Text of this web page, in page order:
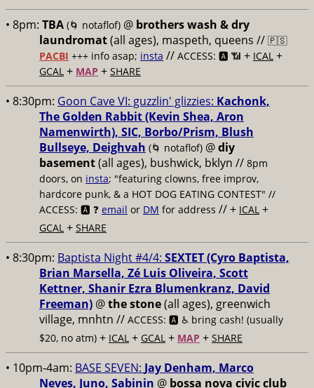
• 8pm: TBA (🌀 notaflof) @ brothers wash & dry
laundromat(all ages), maspeth, queens // 🇵🇸
PACBI +++ info asap; insta // ACCESS: 🅰️ 📶 + ICAL +
GCAL + MAP + SHARE
• 8:30pm: Goon Cave VI: guzzlin' glizzies: Kachonk,
The Golden Rabbit (Kevin Shea, Aron
Namenwirth), SIC, Borbo/Prism, Blush
Bullseye, Deighvah (🌀 notaflof) @diy
basement(all ages), bushwick, bklyn // 8pm
doors, on insta; "featuring clowns, free improv,
hardcore punk, & a HOT DOG EATING CONTEST" //
ACCESS: 🅰️ ❓ email or DM for address // + ICAL +
GCAL + SHARE
• 8:30pm: Baptista Night #4/4: SEXTET (Cyro Baptista,
Brian Marsella, Zé Luis Oliveira, Scott
Kettner, Shanir Ezra Blumenkranz, David
Freeman) @the stone(all ages), greenwich
village, mnhtn // ACCESS: 🅰️ ♿️ bring cash! (usually
$20, no atm) + ICAL + GCAL + MAP + SHARE
• 10pm-4am: BASE SEVEN: Jay Denham, Marco
Neves, Juno, Sabinin @ bossa nova civic club